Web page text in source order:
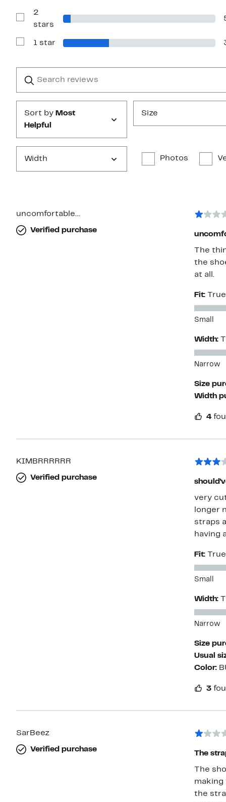
Show
Reviews
2
stars
Show
1
1 star
reviews
Submit
Sort by Most
Helpful
Size
Width Photos
uncomfortable…
Verified purchase
The
the
at all.
Fit:
Small
Width:
Narrow
Size
Width
4
KIMBRRRRRR
Verified purchase
very
longer
straps
having
Fit:
Small
Width:
Narrow
Size
Usual
Color:
3
SarBeez
Verified purchase
The
The
making
the